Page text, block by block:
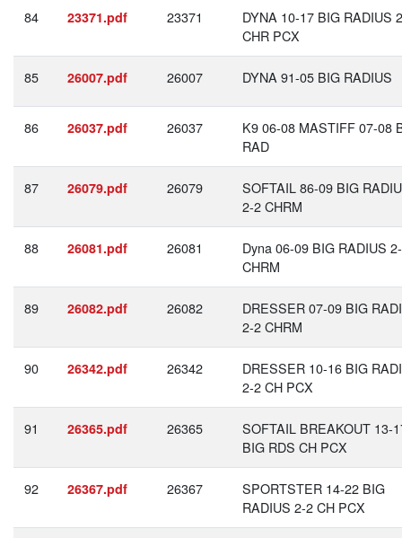
84 23371.pdf 23371
DYNA 10-17 BIG RADIUS
CHR PCX
85 26007.pdf 26007 DYNA 91-05 BIG RADIUS
86 26037.pdf 26037
K9 06-08 MASTIFF 07-08
RAD
87 26079.pdf 26079
SOFTAIL 86-09 BIG
2-2 CHRM
88 26081.pdf 26081
Dyna 06-09 BIG RADIUS
CHRM
89 26082.pdf 26082
DRESSER 07-09 BIG
2-2 CHRM
90 26342.pdf 26342
DRESSER 10-16 BIG
2-2 CH PCX
91 26365.pdf 26365
SOFTAIL BREAKOUT 13-
BIG RDS CH PCX
92 26367.pdf 26367
SPORTSTER 14-22 BIG
RADIUS 2-2 CH PCX